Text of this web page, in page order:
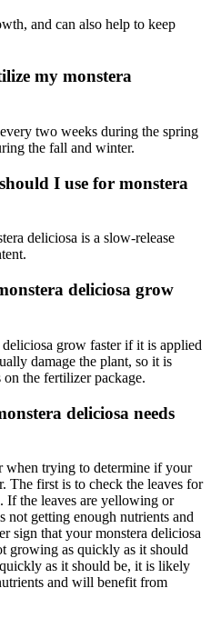
and can also help to keep
my monstera
two weeks during the spring
the fall and winter.
I use for monstera
deliciosa is a slow-release
deliciosa grow
grow faster if it is applied
damage the plant, so it is
the fertilizer package.
deliciosa needs
when trying to determine if your
The first is to check the leaves for
the leaves are yellowing or
not getting enough nutrients and
sign that your monstera deliciosa
growing as quickly as it should
as it should be, it is likely
and will benefit from